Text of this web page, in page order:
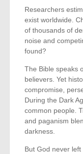
Researchers
exist worldwide.
of thousands of
noise and
found?
The Bible speaks
believers. Yet
compromise,
During the Dark
common people.
and paganism
darkness.
But God never